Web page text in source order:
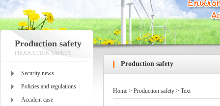
Production safety
PRODUCTION SAFETY
Security news
Policies and regulations
Accident case
Production safety
Home > Production safety > Text